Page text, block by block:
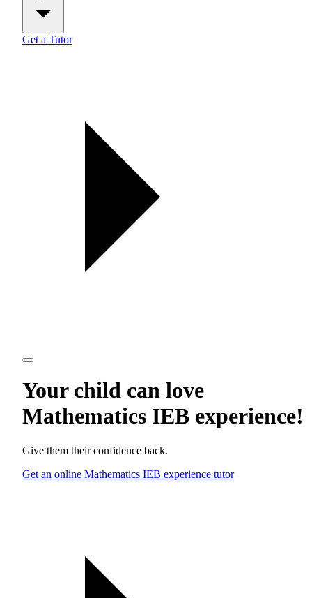
Get a Tutor
Your child can love
Mathematics IEB experience!
Give them their confidence back.
Get an online Mathematics IEB experience tutor